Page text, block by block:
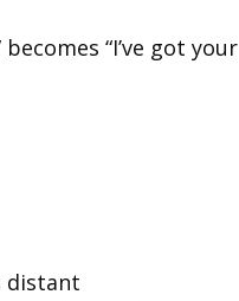
“I’ve got your
distant